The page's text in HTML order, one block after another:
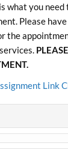
what you need
Please
the
Link